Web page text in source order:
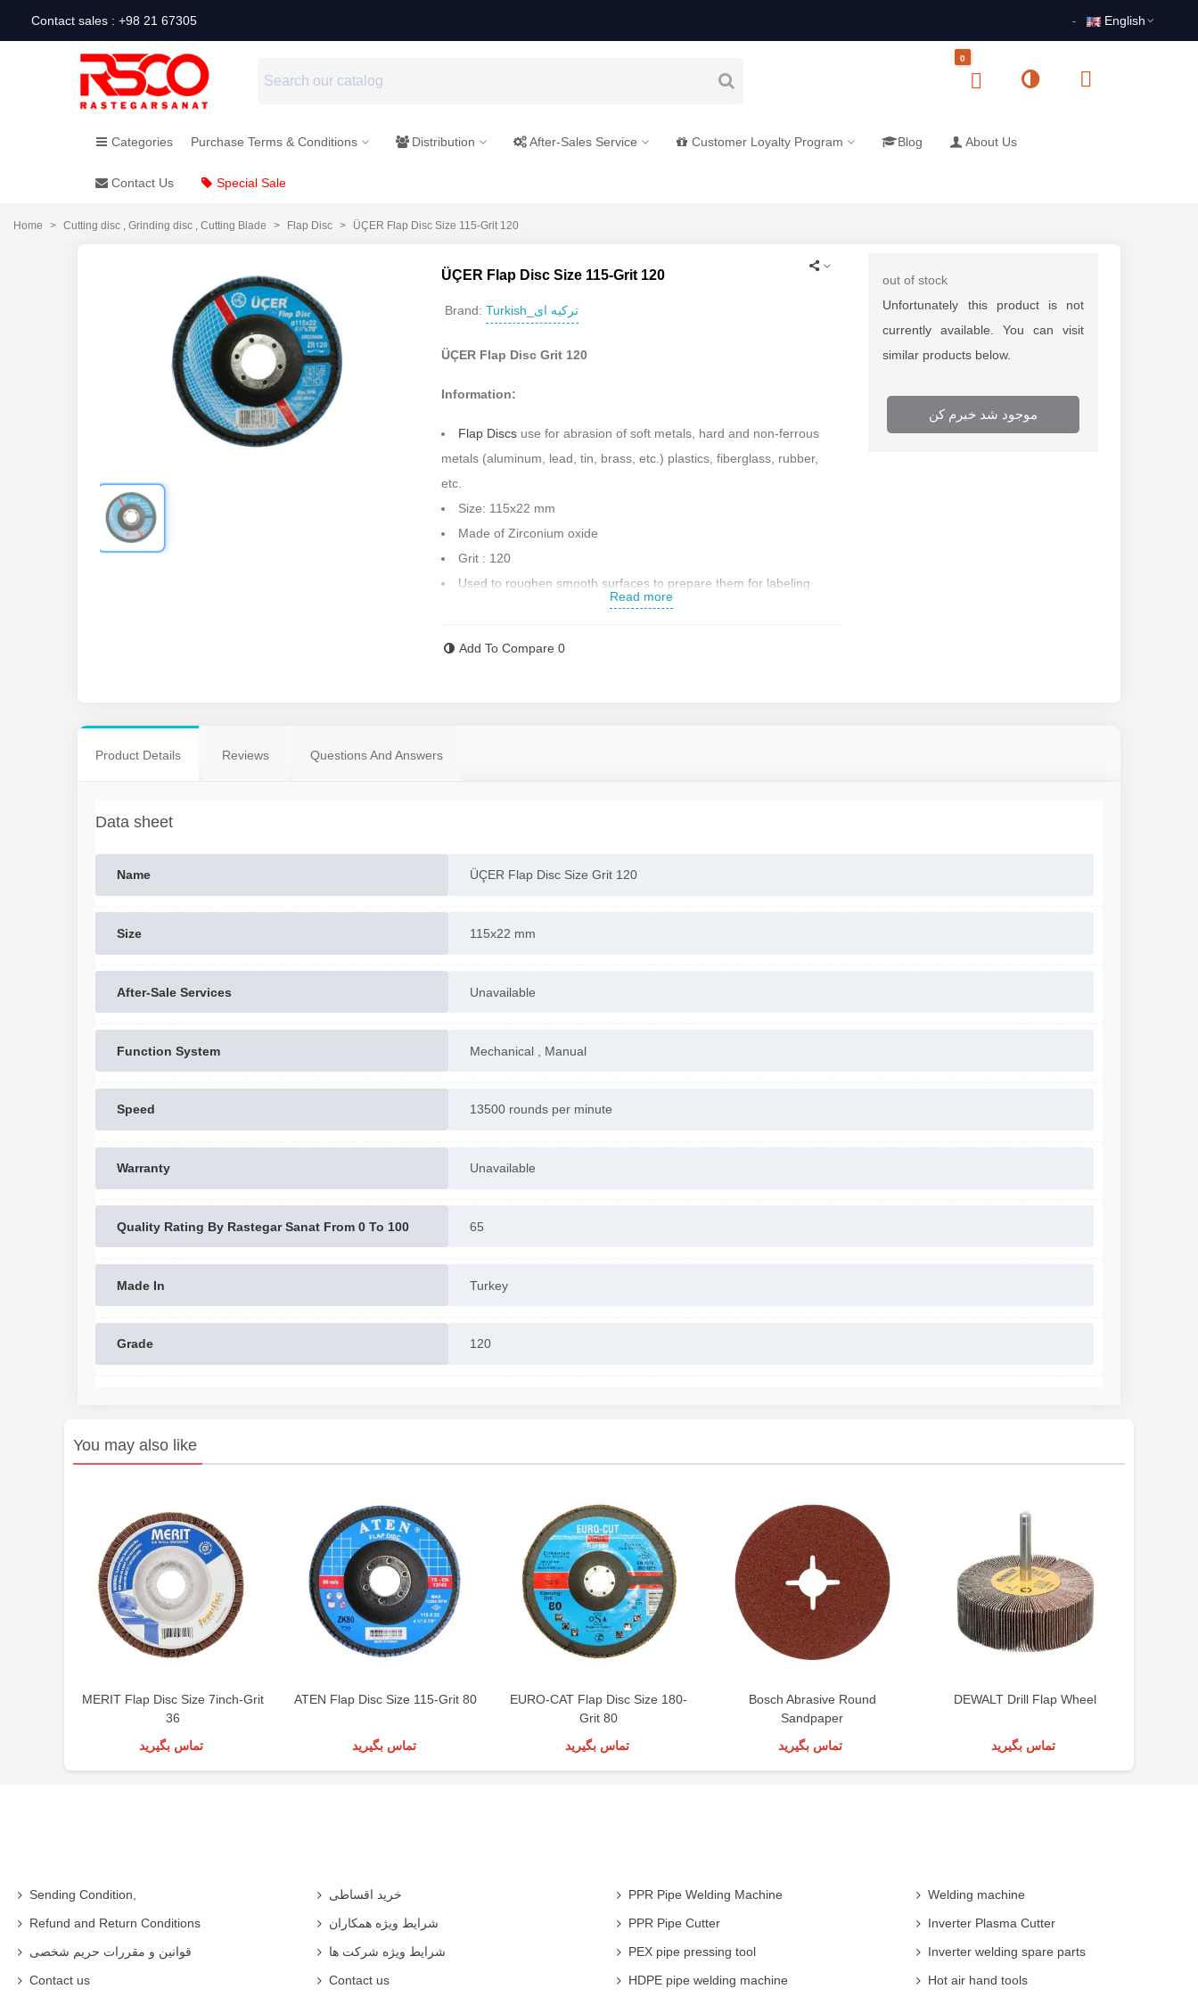
Contact sales : +98 21 67305 English
0
Categories Purchase Terms & Conditions Distribution After-Sales Service Customer Loyalty Program Blog About Us
Contact Us Special Sale
Home > Cutting disc , Grinding disc , Cutting Blade > Flap Disc > ÜÇER Flap Disc Size 115-Grit 120
ÜÇER Flap Disc Size 115-Grit 120
Brand: Turkish_ترکیه ای
ÜÇER Flap Disc Grit 120
Information:
Flap Discs use for abrasion of soft metals, hard and non-ferrous
metals (aluminum, lead, tin, brass, etc.) plastics, fiberglass, rubber,
etc.
Size: 115x22 mm
Made of Zirconium oxide
Grit : 120
Used to roughen smooth surfaces to prepare them for labeling
For polishing and chipping of ferrous metals, superalloys, stainless
Speed: 13500 rounds per minute
Read more
Add To Compare 0
out of stock
Unfortunately this product is not
currently available. You can visit
similar products below.
موجود شد خبرم کن
Product Details Reviews Questions And Answers
Data sheet
Name ÜÇER Flap Disc Size Grit 120
Size 115x22 mm
After-Sale Services Unavailable
Function System Mechanical , Manual
Speed 13500 rounds per minute
Warranty Unavailable
Quality Rating By Rastegar Sanat From 0 To 100 65
Made In Turkey
Grade 120
You may also like
MERIT Flap Disc Size 7inch-Grit
36
تماس بگیرید
ATEN Flap Disc Size 115-Grit 80
تماس بگیرید
EURO-CAT Flap Disc Size 180-
Grit 80
تماس بگیرید
Bosch Abrasive Round
Sandpaper
تماس بگیرید
DEWALT Drill Flap Wheel
تماس بگیرید
Sending Condition,
Refund and Return Conditions
قوانین و مقررات حریم شخصی
Contact us
خرید اقساطی
شرایط ویژه همکاران
شرایط ویژه شرکت ها
Contact us
PPR Pipe Welding Machine
PPR Pipe Cutter
PEX pipe pressing tool
HDPE pipe welding machine
Welding machine
Inverter Plasma Cutter
Inverter welding spare parts
Hot air hand tools